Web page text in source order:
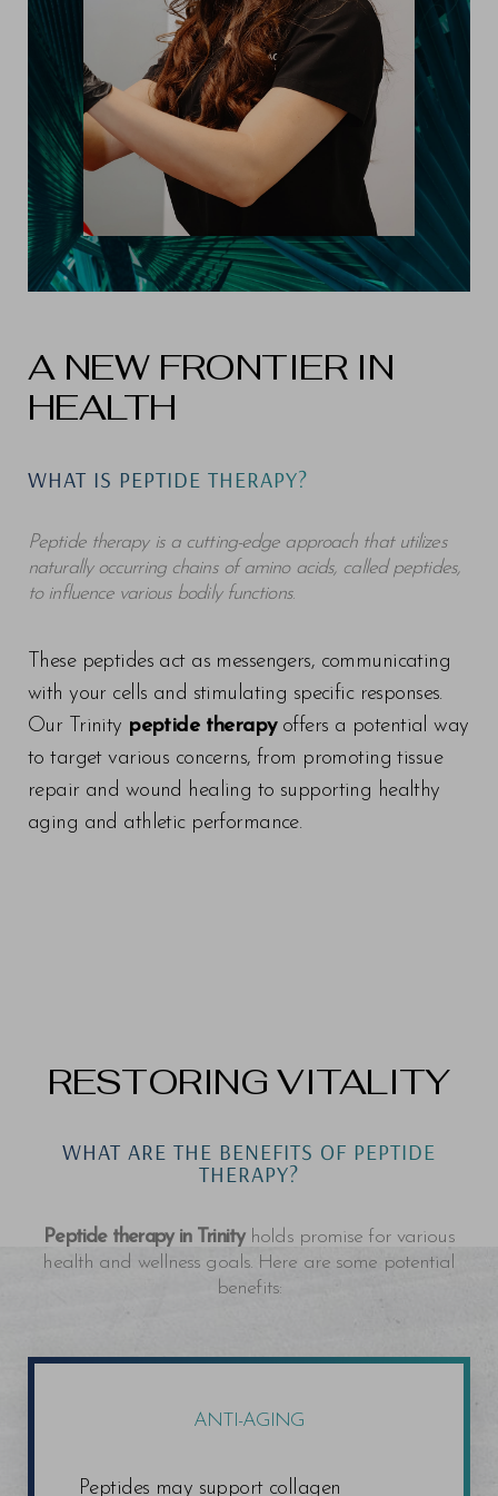
A NEW FRONTIER IN
HEALTH
WHAT IS PEPTIDE THERAPY?
Peptide therapy is a cutting-edge approach that utilizes
naturally occurring chains of amino acids, called peptides,
to influence various bodily functions.
These peptides act as messengers, communicating
with your cells and stimulating specific responses.
Our Trinity peptide therapyoffers a potential way
to target various concerns, from promoting tissue
repair and wound healing to supporting healthy
aging and athletic performance.
RESTORING VITALITY
WHAT ARE THE BENEFITS OF PEPTIDE
THERAPY?
Peptide therapy in Trinityholds promise for various
health and wellness goals. Here are some potential
benefits:
ANTI-AGING
Peptides may support collagen